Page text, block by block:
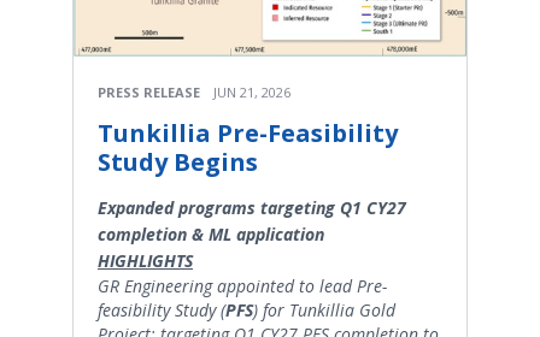
PRESS RELEASE JUN 21, 2026
Tunkillia Pre-Feasibility
Study Begins
Expanded programs targeting Q1 CY27
completion & ML application
HIGHLIGHTS
GR Engineering appointed to lead Pre-
feasibility Study (PFS) for Tunkillia Gold